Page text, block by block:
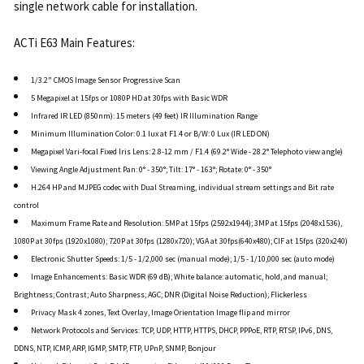
single network cable for installation.
ACTi E63 Main Features:
1/3.2" CMOS Image Sensor Progressive Scan
5 Megapixel at 15fps or 1080P HD at 30fps with Basic WDR
Infrared IR LED (850nm): 15 meters (49 feet) IR Illumination Range
Minimum Illumination Color: 0.1 lux at F1.4 or B/W: 0 Lux (IR LED ON)
Megapixel Vari-focal Fixed Iris Lens: 2.8-12 mm / F1.4 (69.2° Wide - 28.2° Telephoto view angle)
Viewing Angle Adjustment Pan: 0° - 350°; Tilt: 17° - 163°; Rotate: 0° - 350°
H.264 HP and MJPEG codec with Dual Streaming, individual stream settings and Bit rate
control
Maximum Frame Rate and Resolution: 5MP at 15fps (2592x1944); 3MP at 15fps (2048x1536),
1080P at 30fps (1920x1080); 720P at 30fps (1280x720); VGA at 30fps(640x480); CIF at 15fps (320x240)
Electronic Shutter Speeds: 1/5 - 1/2,000 sec (manual mode); 1/5 - 1/10,000 sec (auto mode)
Image Enhancements: Basic WDR (69 dB); White balance: automatic, hold, and manual;
Brightness; Contrast; Auto Sharpness; AGC; DNR (Digital Noise Reduction); Flickerless
Privacy Mask 4 zones, Text Overlay, Image Orientation Image flip and mirror
Network Protocols and Services: TCP, UDP, HTTP, HTTPS, DHCP, PPPoE, RTP, RTSP, IPv6, DNS,
DDNS, NTP, ICMP, ARP, IGMP, SMTP, FTP, UPnP, SNMP, Bonjour